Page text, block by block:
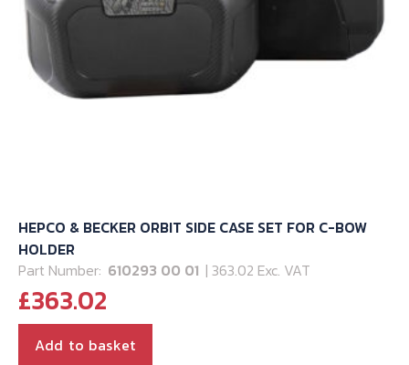
HEPCO & BECKER ORBIT SIDE CASE SET FOR C-BOW
HOLDER
Part Number: 610293 00 01 | 363.02 Exc. VAT
£363.02
Add to basket